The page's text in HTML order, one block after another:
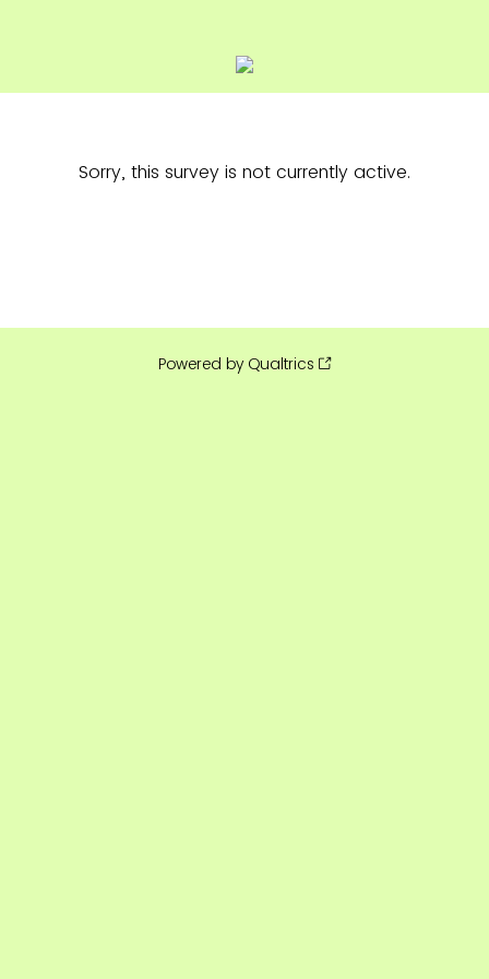
Sorry, this survey is not currently active.
Powered by Qualtrics